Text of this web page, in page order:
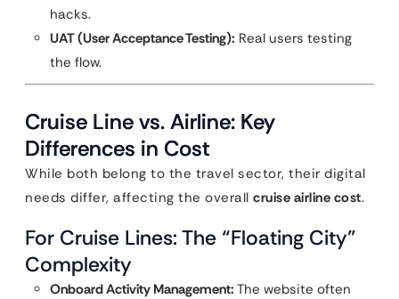
hacks.
UAT (User Acceptance Testing): Real users testing
the flow.
Cruise Line vs. Airline: Key
Differences in Cost
While both belong to the travel sector, their digital
needs differ, affecting the overall cruise airline cost.
For Cruise Lines: The “Floating City”
Complexity
Onboard Activity Management: The website often